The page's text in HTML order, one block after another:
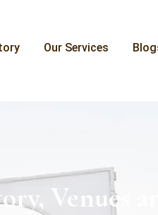
Our Services
Venues